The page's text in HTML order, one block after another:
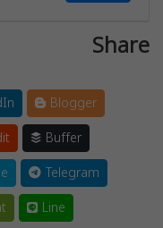
Share
Blogger
Buffer
Telegram
Line